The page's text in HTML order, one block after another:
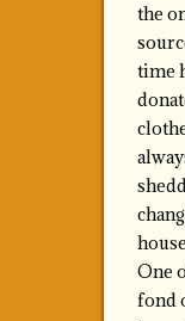
the
time
One
fond